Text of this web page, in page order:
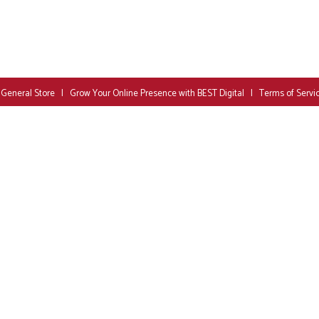
Store | Grow Your Online Presence with BEST Digital | Terms of